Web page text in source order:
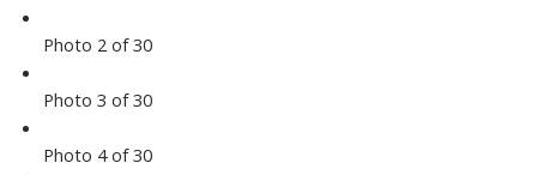
Photo 2 of 30
Photo 3 of 30
Photo 4 of 30